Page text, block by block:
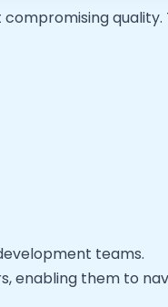
quality.
teams.
enabling them to